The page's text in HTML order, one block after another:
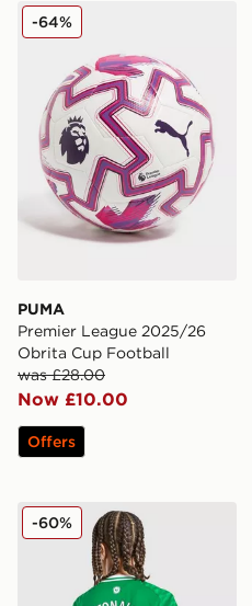
PUMA Premier League
PUMA
Premier League 2025/26
Obrita Cup Football
was £28.00
Now £10.00
-64%
Offers
adidas Newcastle United
-60%